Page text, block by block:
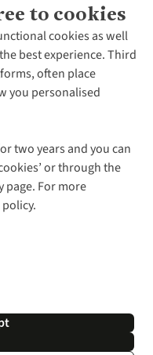
to cookies
cookies as well
best experience. Third
often place
you personalised
two years and you can
or through the
page. For more
outside
sites
| Cookie Policy |
All rights reserved.